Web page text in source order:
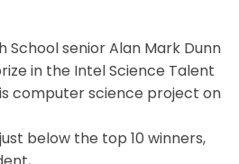
School senior Alan Mark Dunn
in the Intel Science Talent
computer science project on
just below the top 10 winners,